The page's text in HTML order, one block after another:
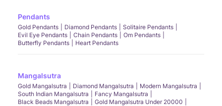
Pendants
Gold Pendants Diamond Pendants
Solitaire Pendants
Evil Eye Pendants
Chain Pendants
Om Pendants
Butterfly Pendants
Heart Pendants
Mangalsutra
Gold Mangalsutra Diamond Mangalsutra
Modern Mangalsutra
South Indian Mangalsutra
Fancy Mangalsutra
Black Beads Mangalsutra
Gold Mangalsutra Under 20000